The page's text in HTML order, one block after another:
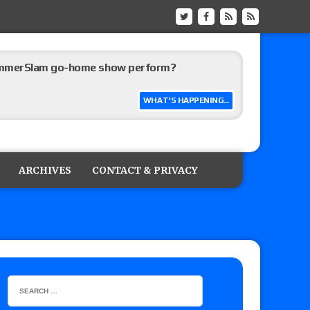
WHAT'S HAPPENING...
go-home show perform?
vs. Allie Katch for the Glory Pro
(7/31): Vetter’s review of Vert Vixen vs.
ARCHIVES CONTACT & PRIVACY